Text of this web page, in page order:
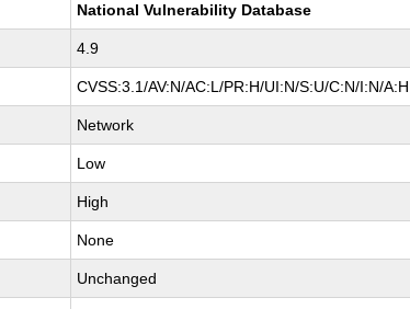
National Vulnerability Database
4.9
CVSS:3.1/AV:N/AC:L/PR:H/UI:N/S:U/C:N/I:N/A:H
Network
Low
High
None
Unchanged